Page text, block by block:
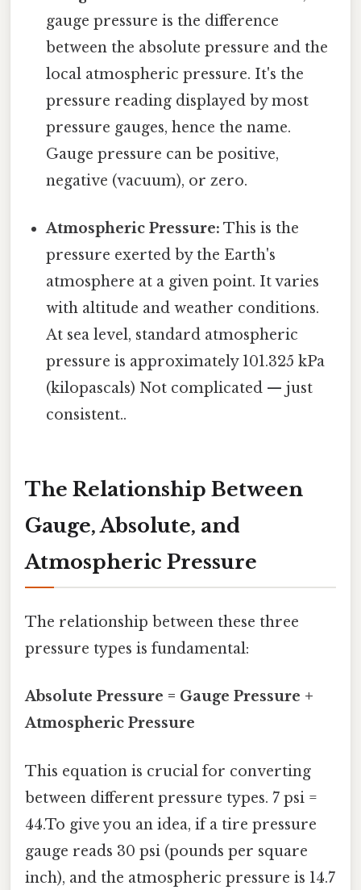
gauge pressure is the difference
between the absolute pressure and the
local atmospheric pressure. It's the
pressure reading displayed by most
pressure gauges, hence the name.
Gauge pressure can be positive,
negative (vacuum), or zero.
Atmospheric Pressure: This is the
pressure exerted by the Earth's
atmosphere at a given point. It varies
with altitude and weather conditions.
At sea level, standard atmospheric
pressure is approximately 101.325 kPa
(kilopascals) Not complicated — just
consistent..
The Relationship Between
Gauge, Absolute, and
Atmospheric Pressure
The relationship between these three
pressure types is fundamental:
Absolute Pressure = Gauge Pressure +
Atmospheric Pressure
This equation is crucial for converting
between different pressure types. 7 psi =
44.To give you an idea, if a tire pressure
gauge reads 30 psi (pounds per square
inch), and the atmospheric pressure is 14.7